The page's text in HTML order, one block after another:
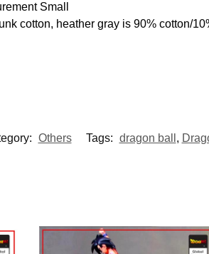
Small
cotton, heather gray is 90% cotton/
Others Tags: dragon ball ,